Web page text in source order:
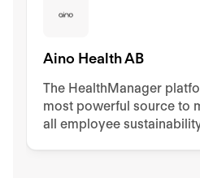
Aino Health AB
The HealthManager
most powerful source to
all employee